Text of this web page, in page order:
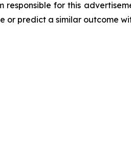
responsible for this
or predict a similar outcome